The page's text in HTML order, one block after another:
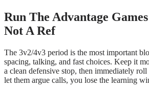
Run The Advantage
Not A Ref
The 3v2/4v3 period is the most important
spacing, talking, and fast choices. Keep it
a clean defensive stop, then immediately
let them argue calls, you lose the learning